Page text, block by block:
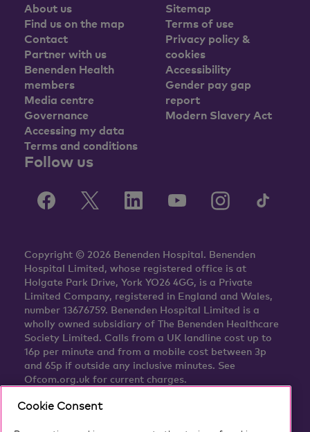
About us
Find us on the map
Contact
Partner with us
Benenden Health
members
Media centre
Governance
Accessing my data
Terms and conditions
Sitemap
Terms of use
Privacy policy &
cookies
Accessibility
Gender pay gap
report
Modern Slavery Act
Follow us
Copyright © 2026 Benenden Hospital. Benenden
Hospital Limited, whose registered office is at
Holgate Park Drive, York YO26 4GG, is a Private
Limited Company, registered in England and Wales,
number 13676759. Benenden Hospital Limited is a
wholly owned subsidiary of The Benenden Healthcare
Society Limited. Calls from a UK landline cost up to
16p per minute and from a mobile cost between 3p
and 65p if outside any inclusive minutes. See
Ofcom.org.uk for current charges.
Cookie Consent